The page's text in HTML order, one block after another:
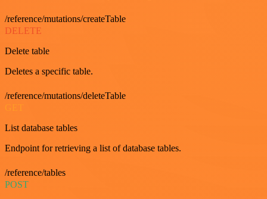
/reference/mutations/createTable
DELETE
Delete table
Deletes a specific table.
/reference/mutations/deleteTable
List database tables
Endpoint for retrieving a list of database tables.
/reference/tables
POST